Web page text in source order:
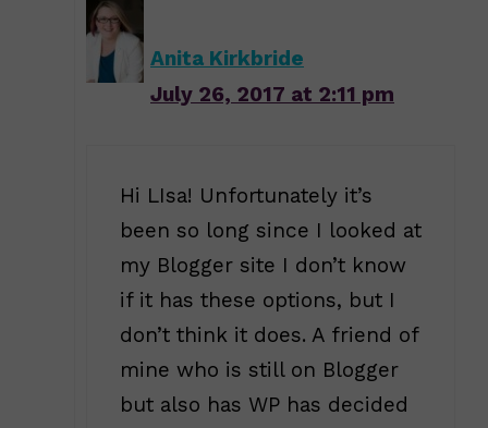
Anita Kirkbride
July 26, 2017 at 2:11 pm
Hi LIsa! Unfortunately it’s
been so long since I looked at
my Blogger site I don’t know
if it has these options, but I
don’t think it does. A friend of
mine who is still on Blogger
but also has WP has decided